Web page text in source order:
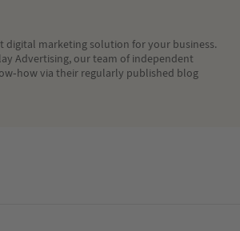
digital marketing solution for your business.
Advertising, our team of independent
how via their regularly published blog